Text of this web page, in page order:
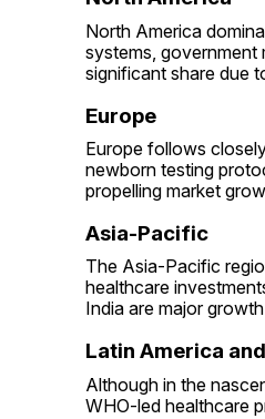
North America
systems, government
significant share due
Europe
Europe follows
newborn testing
propelling market
Asia-Pacific
The Asia-Pacific
healthcare
India are major
Latin America
Although in the
WHO-led healthcare